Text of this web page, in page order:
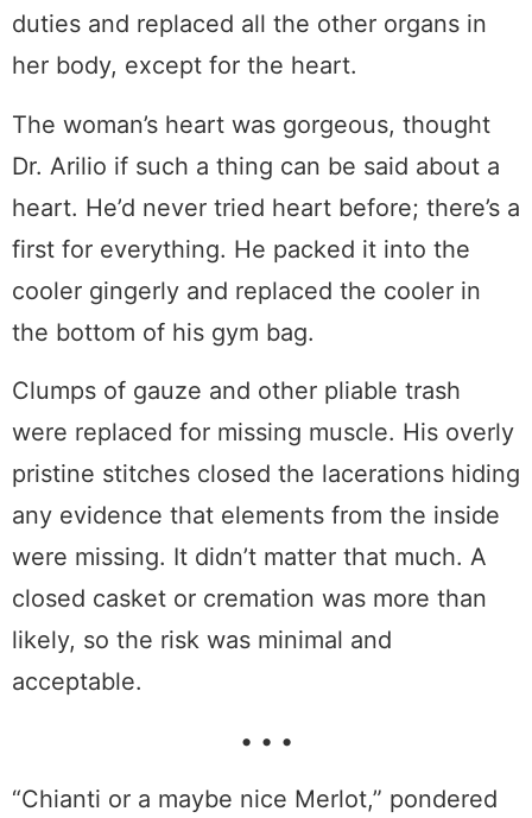
duties and replaced all the other organs in
her body, except for the heart.
The woman’s heart was gorgeous, thought
Dr. Arilio if such a thing can be said about a
heart. He’d never tried heart before; there’s a
first for everything. He packed it into the
cooler gingerly and replaced the cooler in
the bottom of his gym bag.
Clumps of gauze and other pliable trash
were replaced for missing muscle. His overly
pristine stitches closed the lacerations hiding
any evidence that elements from the inside
were missing. It didn’t matter that much. A
closed casket or cremation was more than
likely, so the risk was minimal and
acceptable.
• • •
“Chianti or a maybe nice Merlot,” pondered